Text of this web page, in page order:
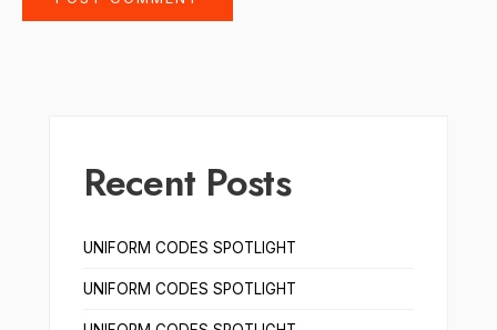
Recent Posts
UNIFORM CODES SPOTLIGHT
UNIFORM CODES SPOTLIGHT